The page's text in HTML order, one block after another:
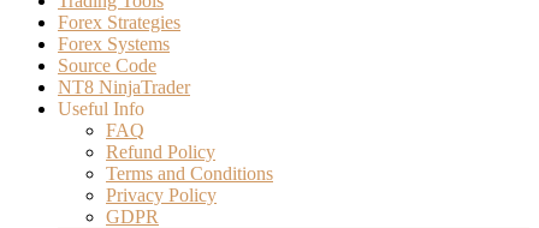
Forex Strategies
Forex Systems
Source Code
NT8 NinjaTrader
Useful Info
FAQ
Refund Policy
Terms and Conditions
Privacy Policy
GDPR